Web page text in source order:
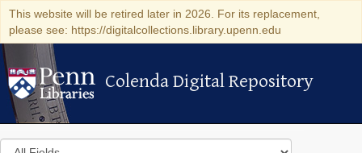
This website will be retired later in 2026. For its replacement,
please see: https://digitalcollections.library.upenn.edu
Colenda Digital Repository
Colenda Digital Repository
Search